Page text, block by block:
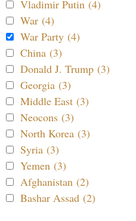
Vladimir Putin (4)
War (4)
War Party (4)
China (3)
Donald J. Trump (3)
Georgia (3)
Middle East (3)
Neocons (3)
North Korea (3)
Syria (3)
Yemen (3)
Afghanistan (2)
Bashar Assad (2)